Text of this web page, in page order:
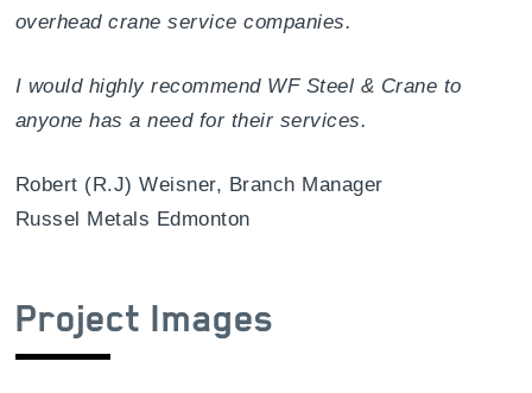
overhead crane service companies.
I would highly recommend WF Steel & Crane to
anyone has a need for their services.
Robert (R.J) Weisner, Branch Manager
Russel Metals Edmonton
Project Images